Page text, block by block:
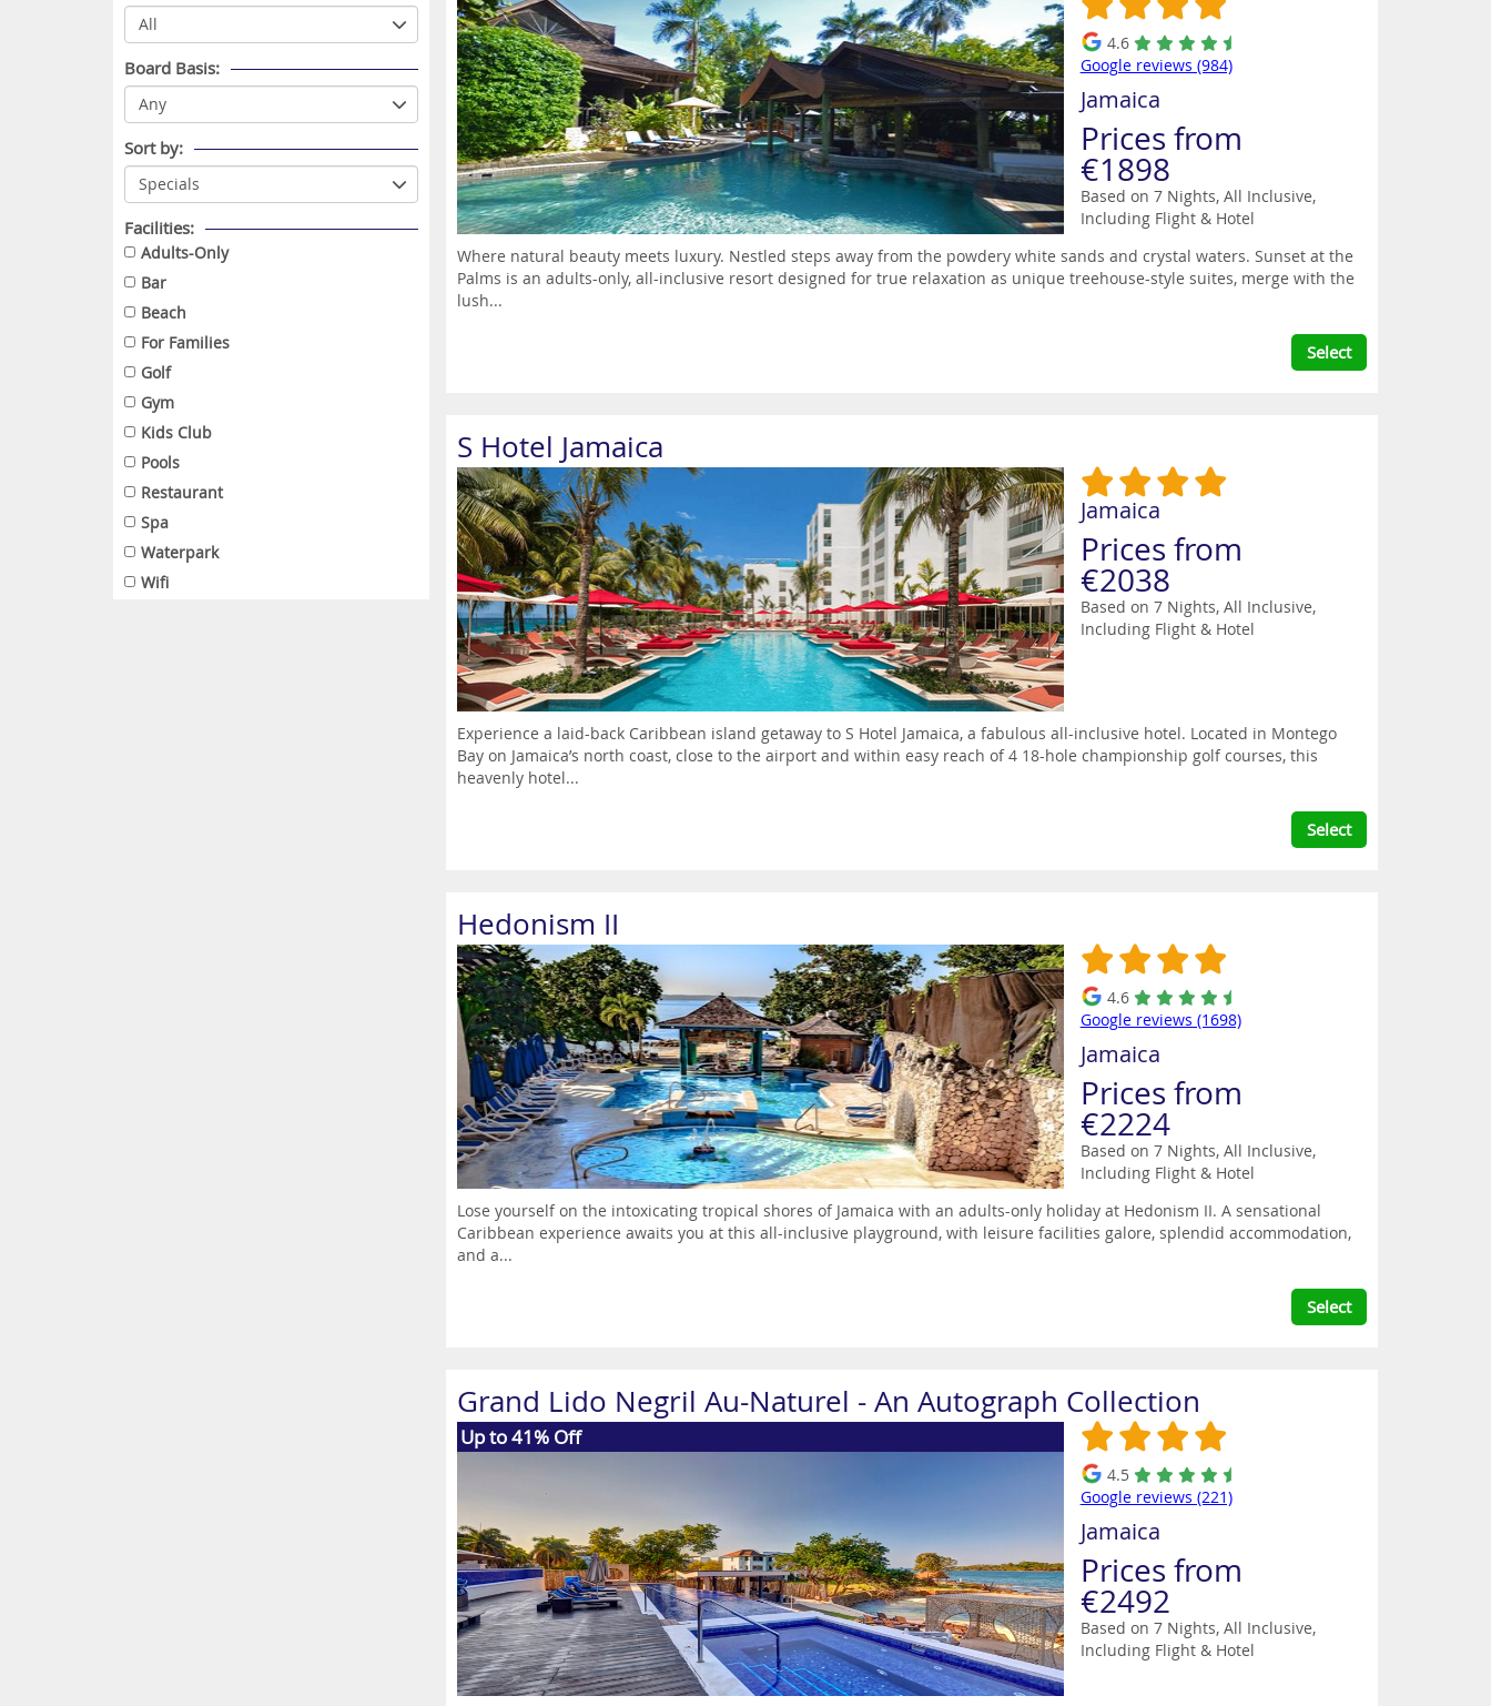
Board Basis:
Sort by:
Facilities:
Adults-Only
Bar
Beach
For Families
Golf
Gym
Kids Club
Pools
Restaurant
Spa
Waterpark
Wifi
4.6
Google reviews (984)
Jamaica
Prices from
€1898
Based on 7 Nights, All Inclusive,
Including Flight & Hotel
Where natural beauty meets luxury. Nestled steps away from the powdery white sands and crystal waters. Sunset at the
Palms is an adults-only, all-inclusive resort designed for true relaxation as unique treehouse-style suites, merge with the
lush...
Select
S Hotel Jamaica
Jamaica
Prices from
€2038
Based on 7 Nights, All Inclusive,
Including Flight & Hotel
Experience a laid-back Caribbean island getaway to S Hotel Jamaica, a fabulous all-inclusive hotel. Located in Montego
Bay on Jamaica’s north coast, close to the airport and within easy reach of 4 18-hole championship golf courses, this
heavenly hotel...
Select
Hedonism II
4.6
Google reviews (1698)
Jamaica
Prices from
€2224
Based on 7 Nights, All Inclusive,
Including Flight & Hotel
Lose yourself on the intoxicating tropical shores of Jamaica with an adults-only holiday at Hedonism II. A sensational
Caribbean experience awaits you at this all-inclusive playground, with leisure facilities galore, splendid accommodation,
and a...
Select
Grand Lido Negril Au-Naturel - An Autograph Collection
Up to 41% Off
4.5
Google reviews (221)
Jamaica
Prices from
€2492
Based on 7 Nights, All Inclusive,
Including Flight & Hotel